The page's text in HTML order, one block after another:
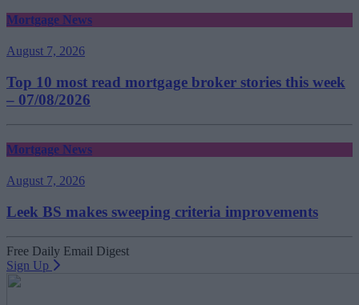
Mortgage News
August 7, 2026
Top 10 most read mortgage broker stories this week
– 07/08/2026
Mortgage News
August 7, 2026
Leek BS makes sweeping criteria improvements
Free Daily Email Digest
Sign Up